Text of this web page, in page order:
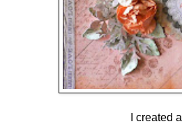
I created a